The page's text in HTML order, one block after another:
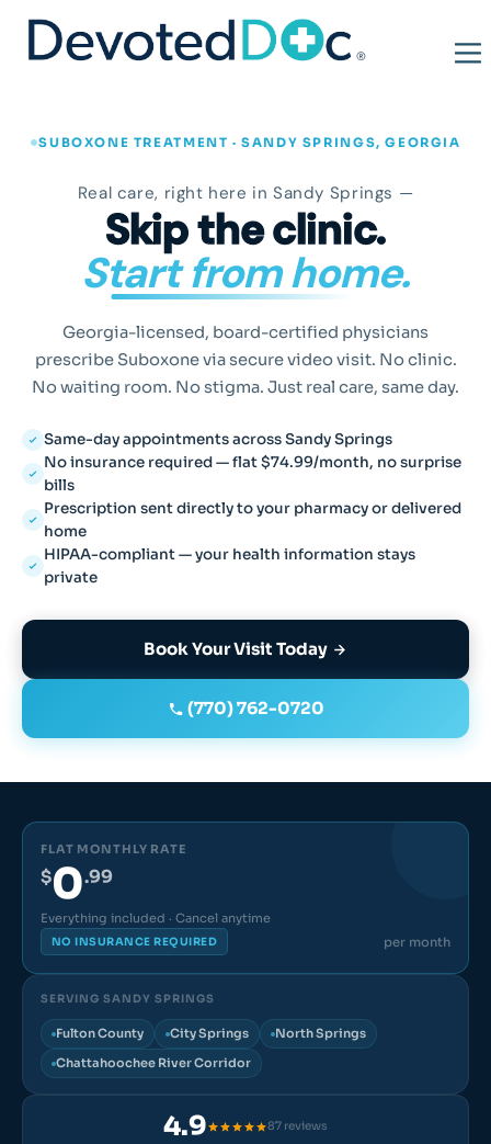
SUBOXONE TREATMENT · SANDY SPRINGS, GEORGIA
Real care, right here in Sandy Springs —
Skip the clinic.
Start from home.
Georgia-licensed, board-certified physicians
prescribe Suboxone via secure video visit. No clinic.
No waiting room. No stigma. Just real care, same day.
Same-day appointments across Sandy Springs
No insurance required — flat $74.99/month, no surprise
bills
Prescription sent directly to your pharmacy or delivered
home
HIPAA-compliant — your health information stays
private
Book Your Visit Today
(770) 762-0720
FLAT MONTHLY RATE
$0.99
Everything included · Cancel anytime
NO INSURANCE REQUIRED per month
SERVING SANDY SPRINGS
Fulton County City Springs
North Springs
Chattahoochee River Corridor
4.9 87 reviews